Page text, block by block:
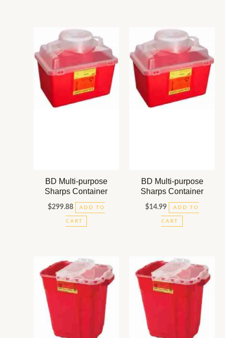
BD Multi-purpose
Sharps Container
$299.88 ADD TO
CART
BD Multi-purpose
Sharps Container
$14.99 ADD TO
CART